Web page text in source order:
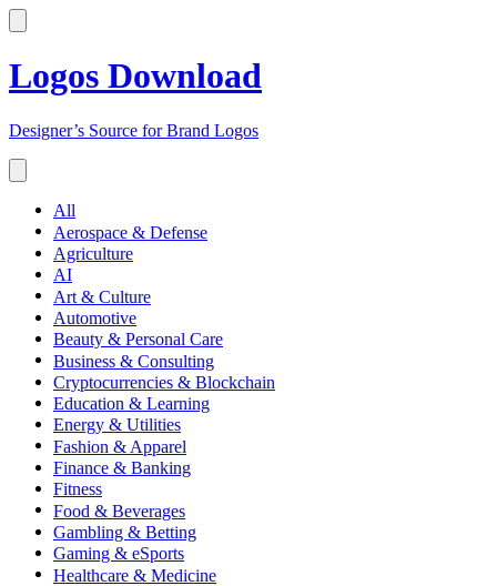
Logos Download
Designer’s Source for Brand Logos
All
Aerospace & Defense
Agriculture
AI
Art & Culture
Automotive
Beauty & Personal Care
Business & Consulting
Cryptocurrencies & Blockchain
Education & Learning
Energy & Utilities
Fashion & Apparel
Finance & Banking
Fitness
Food & Beverages
Gambling & Betting
Gaming & eSports
Healthcare & Medicine